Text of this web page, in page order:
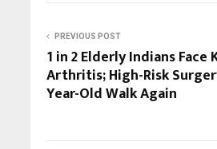
PREVIOUS POST
1 in 2 Elderly Indians Face
Arthritis; High-Risk
Year-Old Walk Again